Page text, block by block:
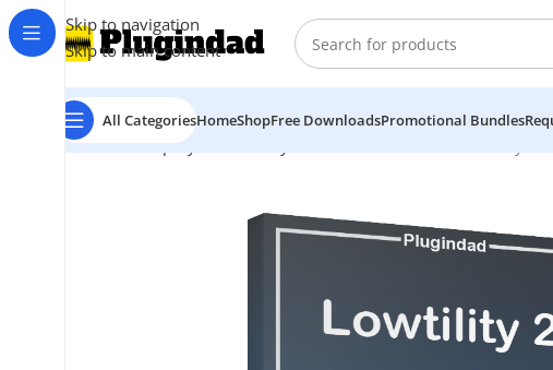
Skip to navigation
Skip to main content
All CategoriesHomeShopFree DownloadsPromotional Bundles
Home Shop Synthesizer